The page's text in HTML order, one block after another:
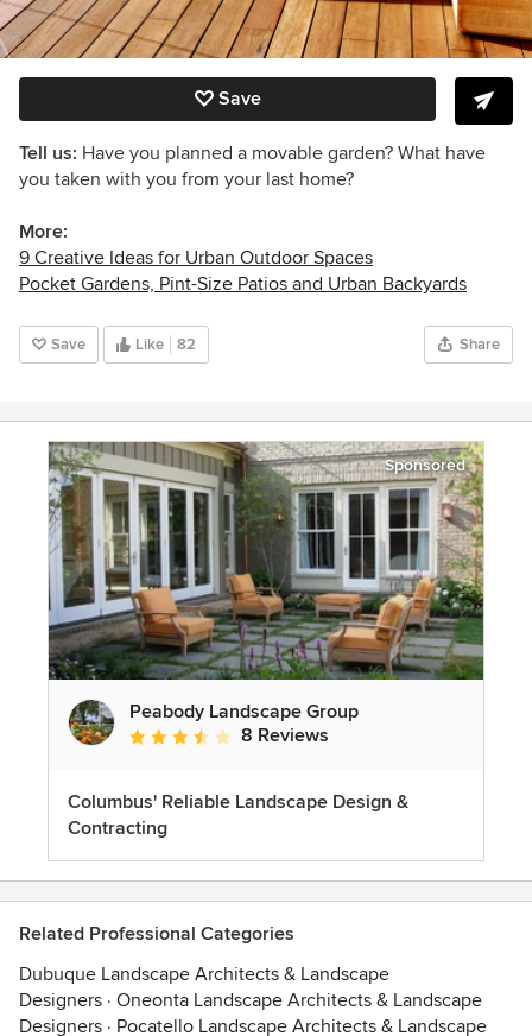
Save
Tell us: Have you planned a movable garden? What have
you taken with you from your last home?
More:
9 Creative Ideas for Urban Outdoor Spaces
Pocket Gardens, Pint-Size Patios and Urban Backyards
Save Like 82 Share
Sponsored
Peabody Landscape Group
Average rating: 3.5 out of 5 stars
8 Reviews
Columbus' Reliable Landscape Design &
Contracting
Related Professional Categories
Dubuque Landscape Architects & Landscape
Designers · Oneonta Landscape Architects & Landscape
Designers · Pocatello Landscape Architects & Landscape